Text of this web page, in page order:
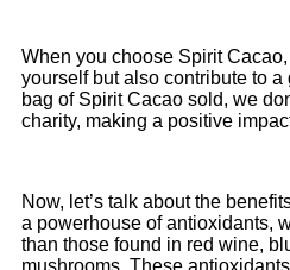
When you choose Spirit
yourself but also contribute to
bag of Spirit Cacao sold, we
charity, making a positive
Now, let’s talk about the
a powerhouse of antioxidants,
than those found in red wine,